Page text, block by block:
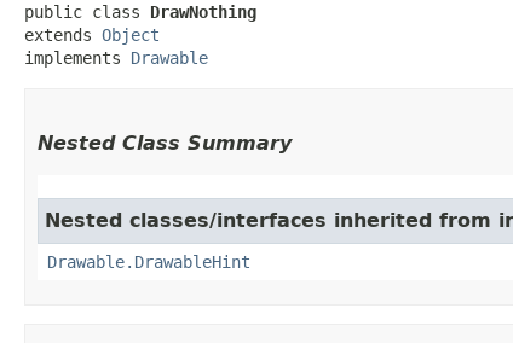
public class DrawNothing
extends Object
implements Drawable
Nested Class Summary
Nested classes/interfaces inherited from
Drawable.DrawableHint